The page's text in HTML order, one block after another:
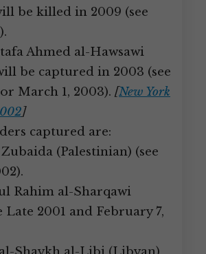
be killed in 2009 (see
Ahmed al-Hawsawi
be captured in 2003 (see
March 1, 2003). [New York
]
captured are:
(Palestinian) (see
Rahim al-Sharqawi
Late 2001 and February 7,